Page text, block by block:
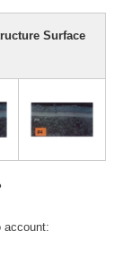
Surface
account: